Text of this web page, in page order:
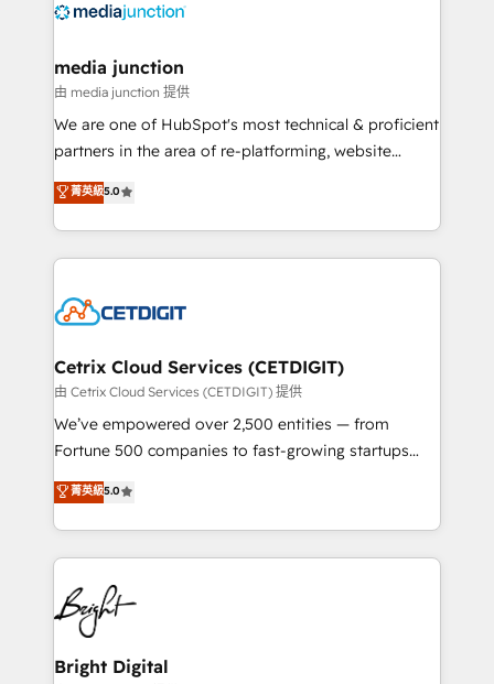
offer unparalleled insights. Operating in five
Mexico, USA, and Portugal—we've executed over a
hundred successful operations. Our approach,
rooted in RevOps principles, integrates analysis,
training, planning, and qualification. Leveraging
inbound marketing tactics, we focus on
understanding, nurturing, and converting leads.
competitive market.
media junction
由 media junction 提供
We are one of HubSpot's most technical & proficient
partners in the area of re-platforming, website
design & development. We specialize in multi-hub
implementations for mid-market & enterprise
companies. We are woman-owned, powered by
coffee, and we ❤️ dogs. We produce award-winning
Impact Award 🏆2022 Technical Expertise Impact
Award 🏆2020 Elite Solutions Partner 🏆2019
Integrations HubSpot Impact Award 🏆2019
Marketing Enablement HubSpot Impact Award 🏆
2018 Website Design HubSpot Impact Award 🏆2017
Growth-Driven Design Agency of the Year 🏆2016
Sales Enablement HubSpot Impact Award 🏆2015
HubSpot COS Performance Award 🏆2014 HubSpot
COS Design Award 🏆2013 HubSpot Marketplace
Partner 📆Founded in 1997
菁英級5.0
Cetrix Cloud Services (CETDIGIT)
由 Cetrix Cloud Services (CETDIGIT) 提供
We’ve empowered over 2,500 entities — from
Fortune 500 companies to fast-growing startups
and nonprofits — to streamline operations, scale
revenue, and unlock the full potential of HubSpot.
With deep technical and industry expertise, we fuse
automation, integration, and AI innovation to deliver
lasting impact. We specialize in: • Turnkey and end-
to-end HubSpot implementations • Onboarding for
Sales, Service, Marketing & Content Hubs • AI voice
and chat agents, predictive automation, and smart
菁英級5.0
Bright Digital